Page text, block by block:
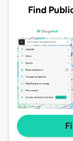
Find